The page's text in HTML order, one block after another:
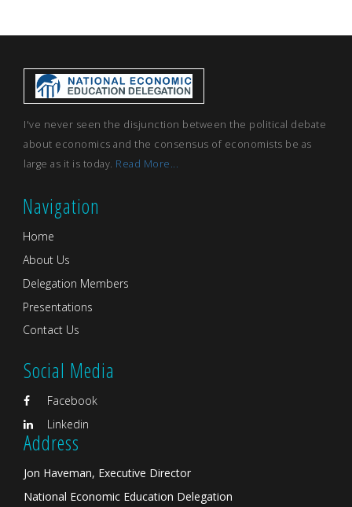
I've never seen the disjunction between the political debate
about economics and the consensus of economists be as
large as it is today. Read More...
Navigation
Home
About Us
Delegation Members
Presentations
Contact Us
Social Media
Facebook
Linkedin
Address
Jon Haveman, Executive Director
National Economic Education Delegation